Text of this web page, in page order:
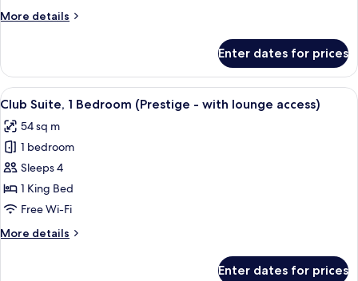
Bed
More details
More
Room,
Queen
Enter dates for prices
View
all
photos
for
Club
Suite,
1
(Prestige
A hotel room with a glass table,
8
Club Suite, 1 Bedroom (Prestige - with lounge access)
54 sq m
1 bedroom
Sleeps 4
1 King Bed
Free Wi-Fi
More details
More
Enter dates for prices